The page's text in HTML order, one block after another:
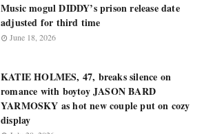
Music mogul DIDDY’s prison release date
adjusted for third time
June 18, 2026
KATIE HOLMES, 47, breaks silence on
romance with boytoy JASON BARD
YARMOSKY as hot new couple put on cozy
display